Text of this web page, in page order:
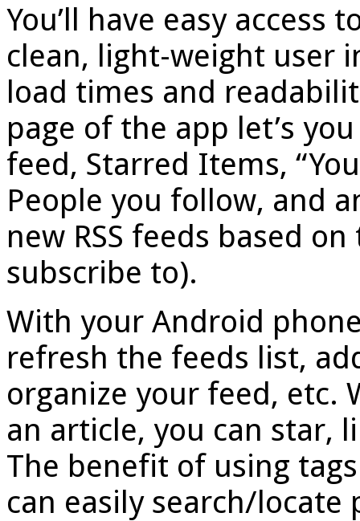
You’ll have easy access
clean, light-weight user
load times and
page of the app let’s
feed, Starred Items,
People you follow, and
new RSS feeds based
subscribe to).
With your Android
refresh the feeds list,
organize your feed, etc.
an article, you can star,
The benefit of using
can easily search/